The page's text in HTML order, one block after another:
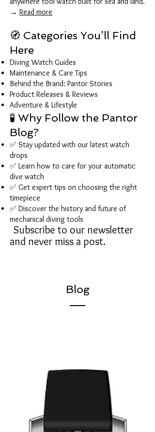
→ Read more
🧭 Categories You’ll Find
Here
Diving Watch Guides
Maintenance & Care Tips
Behind the Brand: Pantor Stories
Product Releases & Reviews
Adventure & Lifestyle
🧪 Why Follow the Pantor
Blog?
✅ Stay updated with our latest watch
drops
✅ Learn how to care for your automatic
dive watch
✅ Get expert tips on choosing the right
timepiece
✅ Discover the history and future of
mechanical diving tools
Subscribe to our newsletter
and never miss a post.
Blog